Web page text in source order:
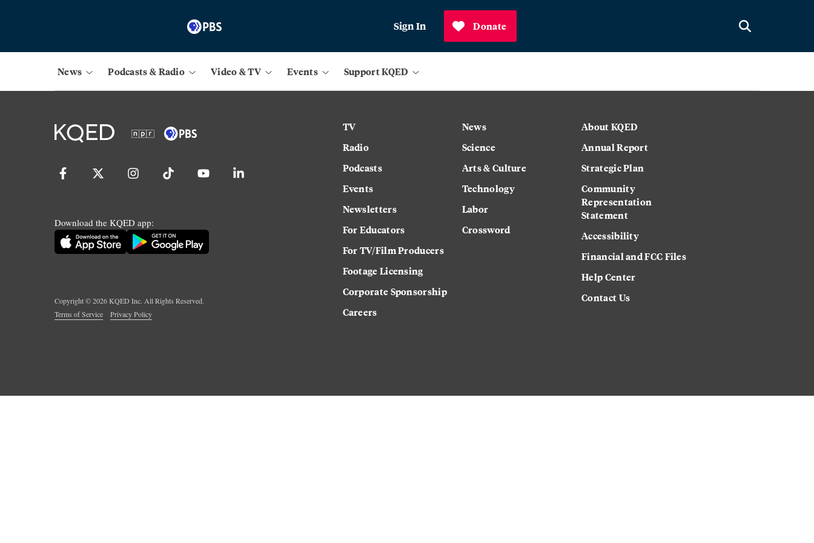
Sign In Donate
News Podcasts & Radio Video & TV Events Support KQED
Download the KQED app:
Copyright ©2026KQED Inc. All Rights Reserved.
Terms of Service
Privacy Policy
TV
Radio
Podcasts
Events
Newsletters
For Educators
For TV/Film Producers
Footage Licensing
Corporate Sponsorship
Careers
News
Science
Arts & Culture
Technology
Labor
Crossword
About KQED
Annual Report
Strategic Plan
Community
Representation
Statement
Accessibility
Financial and FCC Files
Help Center
Contact Us